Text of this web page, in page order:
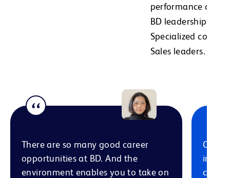
performance
BD leadership
Specialized
Sales leaders.
There are so many good career
opportunities at BD. And the
environment enables you to take on
Our
in
coach